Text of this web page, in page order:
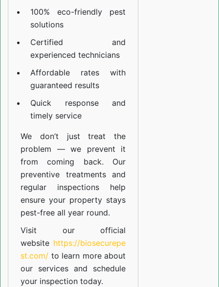
100% eco-friendly pest
solutions
Certified and
experienced technicians
Affordable rates with
guaranteed results
Quick response and
timely service
We don’t just treat the
problem — we prevent it
from coming back. Our
preventive treatments and
regular inspections help
ensure your property stays
pest-free all year round.
Visit our official
website https://biosecurepe
st.com/ to learn more about
our services and schedule
your inspection today.